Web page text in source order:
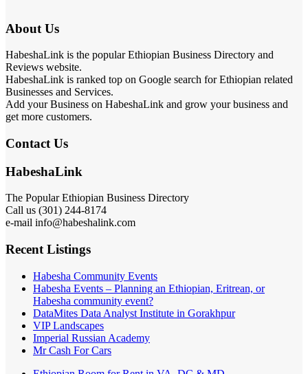
About Us
HabeshaLink is the popular Ethiopian Business Directory and
Reviews website.
HabeshaLink is ranked top on Google search for Ethiopian related
Businesses and Services.
Add your Business on HabeshaLink and grow your business and
get more customers.
Contact Us
HabeshaLink
The Popular Ethiopian Business Directory
Call us (301) 244-8174
e-mail info@habeshalink.com
Recent Listings
Habesha Community Events
Habesha Events – Planning an Ethiopian, Eritrean, or
Habesha community event?
DataMites Data Analyst Institute in Gorakhpur
VIP Landscapes
Imperial Russian Academy
Mr Cash For Cars